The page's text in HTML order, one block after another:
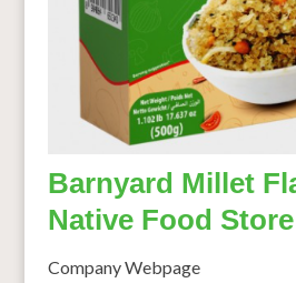
Barnyard Millet
Native Food Store
Company Webpage